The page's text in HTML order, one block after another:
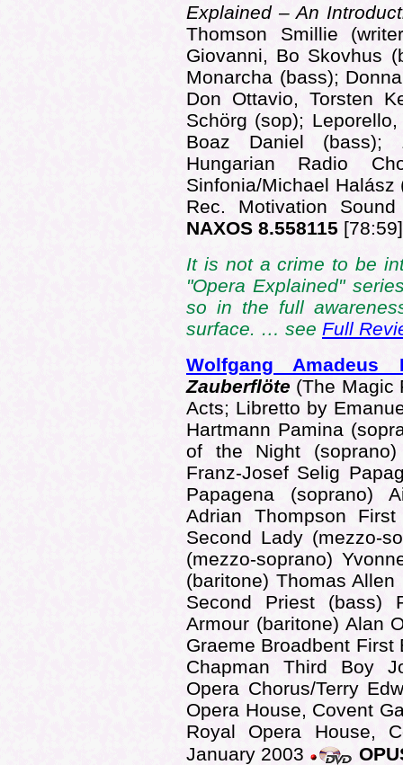
Explained – An
Thomson Smillie
Giovanni, Bo Skovhus
Monarcha (bass);
Don Ottavio, Torsten
Schörg (sop);
Boaz Daniel (bass);
Hungarian Radio
Sinfonia/Michael Halász
Rec. Motivation
NAXOS 8.558115
It is not a crime to be
"Opera Explained"
so in the full
surface. … see Full
Wolfgang Amadeus
Zauberflöte (The Magic
Acts; Libretto by
Hartmann Pamina
of the Night
Franz-Josef Selig
Papagena (soprano)
Adrian Thompson
Second Lady (mezzo-
(mezzo-soprano)
(baritone) Thomas
Second Priest (bass)
Armour (baritone) Alan
Graeme Broadbent First
Chapman Third Boy
Opera Chorus/Terry
Opera House, Covent
Royal Opera House,
January 2003